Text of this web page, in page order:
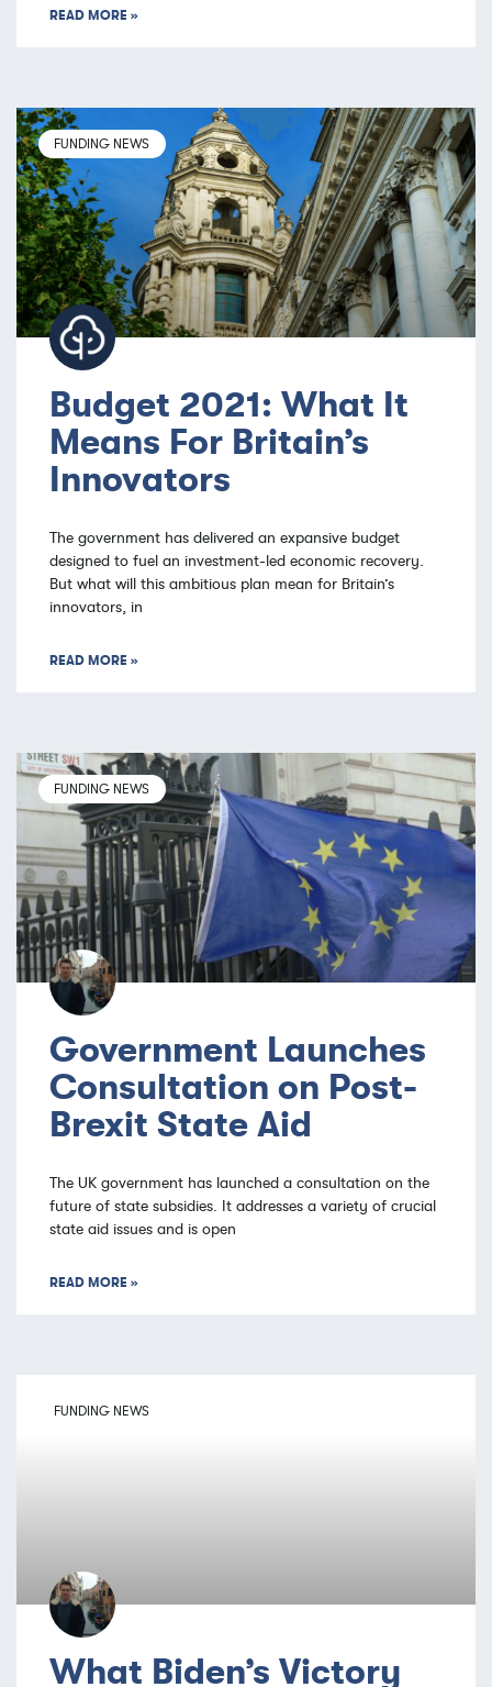
READ MORE »
FUNDING NEWS
Budget 2021: What It
Means For Britain’s
Innovators
The government has delivered an expansive budget
designed to fuel an investment-led economic recovery.
But what will this ambitious plan mean for Britain’s
innovators, in
READ MORE »
FUNDING NEWS
Government Launches
Consultation on Post-
Brexit State Aid
The UK government has launched a consultation on the
future of state subsidies. It addresses a variety of crucial
state aid issues and is open
READ MORE »
FUNDING NEWS
What Biden’s Victory